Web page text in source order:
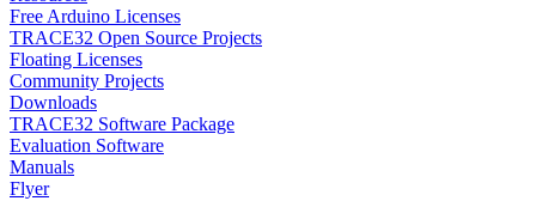
Free Arduino Licenses
TRACE32 Open Source Projects
Floating Licenses
Community Projects
Downloads
TRACE32 Software Package
Evaluation Software
Manuals
Flyer